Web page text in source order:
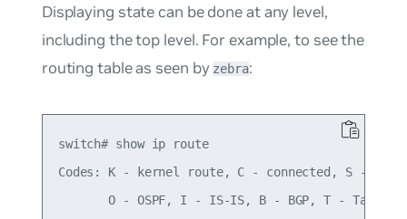
Displaying state can be done at any level,
including the top level. For example, to see the
routing table as seen by zebra:
switch# show ip route
Codes: K - kernel route, C - connected, S -
       O - OSPF, I - IS-IS, B - BGP, T - Table,